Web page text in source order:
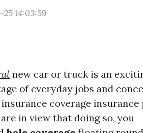
14:03:59
new car or truck is an
of everyday jobs and
coverage insurance
in view that doing so, you